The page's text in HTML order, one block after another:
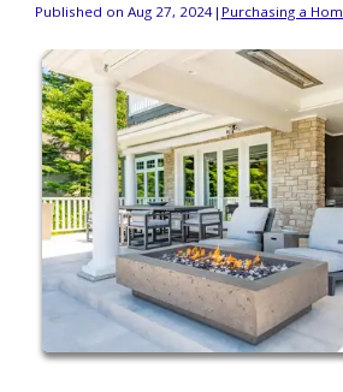
Published on Aug 27, 2024| Purchasing a